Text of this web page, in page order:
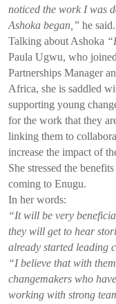
noticed the work I was
Ashoka began,” he said.
Talking about Ashoka
Paula Ugwu, who
Partnerships Manager
Africa, she is saddled
supporting young
for the work that they
linking them to
increase the impact of
She stressed the
coming to Enugu.
In her words:
“It will be very
they will get to hear
already started leading
“I believe that with
changemakers who
working with strong